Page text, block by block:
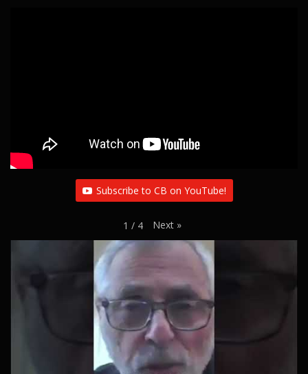
Subscribe to CB on YouTube!
1 / 4 Next »